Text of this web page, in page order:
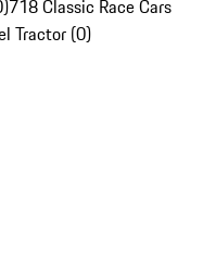
718 Classic Race Cars
Tractor (0)